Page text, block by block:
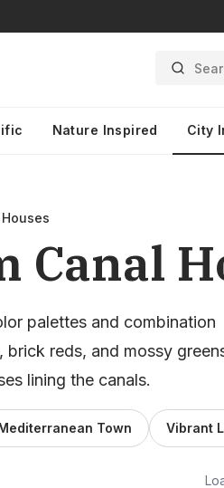
Nature Inspired City
Canal
palettes and combination
reds, and mossy
lining the canals.
Town Vibrant